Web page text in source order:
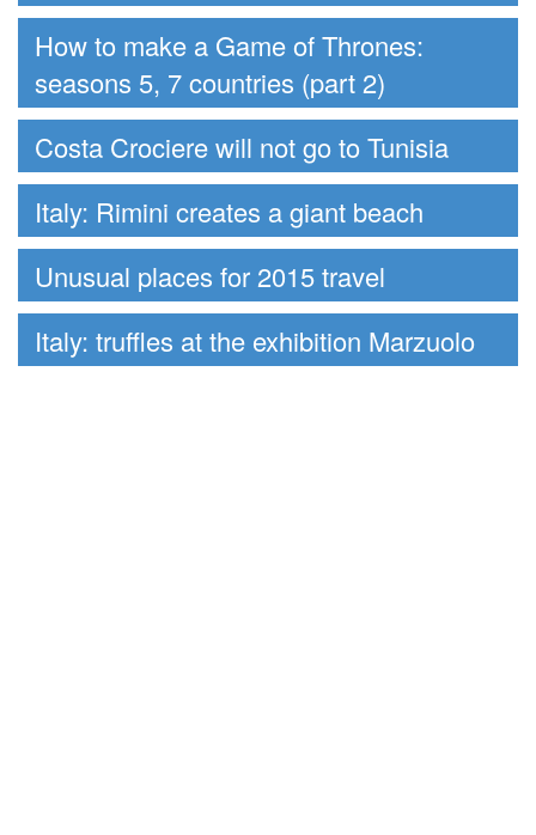
How to make a Game of Thrones:
seasons 5, 7 countries (part 2)
Costa Crociere will not go to Tunisia
Italy: Rimini creates a giant beach
Unusual places for 2015 travel
Italy: truffles at the exhibition Marzuolo